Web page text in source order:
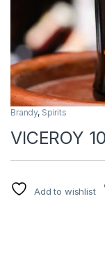
Brandy, Spirits
VICEROY
Add to wishlist